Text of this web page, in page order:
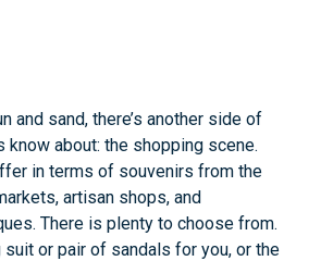
and sand, there’s another side of
know about: the shopping scene.
in terms of souvenirs from the
artisan shops, and
There is plenty to choose from.
suit or pair of sandals for you, or the